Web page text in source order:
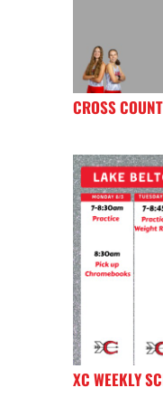
CROSS
XC WEEKLY